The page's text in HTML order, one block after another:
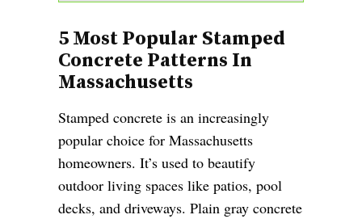
5 Most Popular Stamped
Concrete Patterns In
Massachusetts
Stamped concrete is an increasingly
popular choice for Massachusetts
homeowners. It’s used to beautify
outdoor living spaces like patios, pool
decks, and driveways. Plain gray concrete